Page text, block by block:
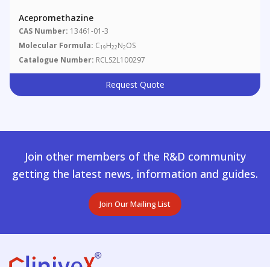
Acepromethazine
CAS Number: 13461-01-3
Molecular Formula: C19H22N2OS
Catalogue Number: RCLS2L100297
Request Quote
Join other members of the R&D community
getting the latest news, information and guides.
Join Our Mailing List